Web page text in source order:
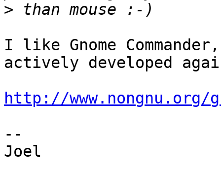
>
I like Gnome
actively developed
http://www.nongnu.org/
--
Joel